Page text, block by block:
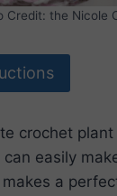
Credit: the Nicole
crochet
can easily
a